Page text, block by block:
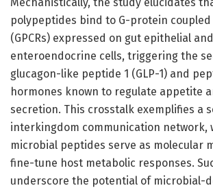
polypeptides bind to G-protein
(GPCRs) expressed on gut epithelial and
enteroendocrine cells, triggering the
glucagon-like peptide 1 (GLP-1) and
hormones known to regulate appetite
secretion. This crosstalk exemplifies a
interkingdom communication network,
microbial peptides serve as molecular
fine-tune host metabolic responses.
underscore the potential of microbial-